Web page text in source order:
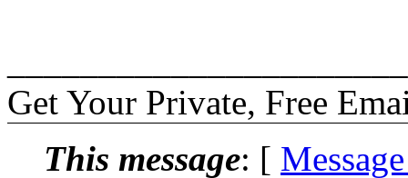
Get Your Private, Free
This message: [